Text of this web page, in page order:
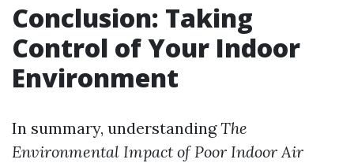
Conclusion: Taking
Control of Your Indoor
Environment
In summary, understandingThe
Environmental Impact of Poor Indoor Air